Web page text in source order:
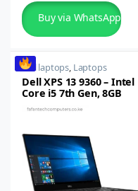
Buy via WhatsApp
dell laptops, Laptops
Dell XPS 13 9360 – Intel
Core i5 7th Gen, 8GB
RAM, 256GB SSD, 13.3-
inch Full HD Touchscreen